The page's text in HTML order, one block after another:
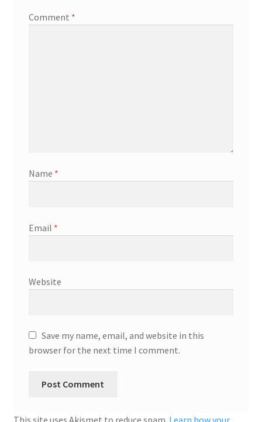
Comment *
Name *
Email *
Website
Save my name, email, and website in this
browser for the next time I comment.
This site uses Akismet to reduce spam. Learn how your